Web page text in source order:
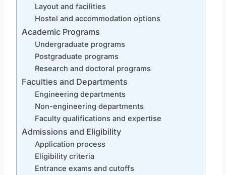
Layout and facilities
Hostel and accommodation options
Academic Programs
Undergraduate programs
Postgraduate programs
Research and doctoral programs
Faculties and Departments
Engineering departments
Non-engineering departments
Faculty qualifications and expertise
Admissions and Eligibility
Application process
Eligibility criteria
Entrance exams and cutoffs